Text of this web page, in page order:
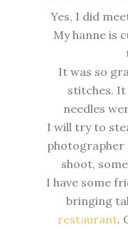
Yes, I did
My hanne is
It was so
stitches. It
needles
I will try to
photographer
shoot,
I have some
bringing
restaurant.